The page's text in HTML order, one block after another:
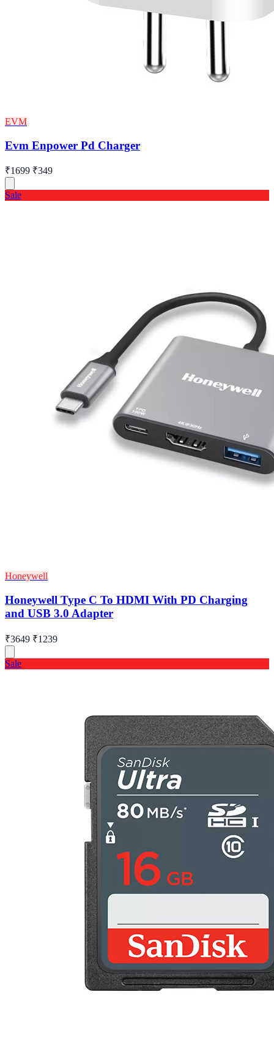
EVM
Evm Enpower Pd Charger
₹1699 ₹349
Sale
Honeywell
Honeywell Type C To HDMI With PD Charging
and USB 3.0 Adapter
₹3649 ₹1239
Sale